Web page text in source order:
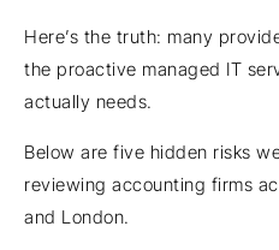
Here’s the truth: many
the proactive managed IT
actually needs.
Below are five hidden risks
reviewing accounting firms
and London.